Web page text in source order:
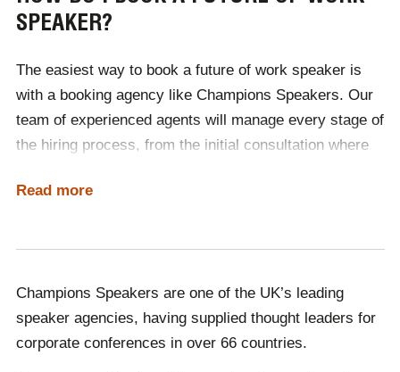
future will look like. From hot-desking to remote
up to date with future best practices.
Want to gain insight into the future of work? Read our
official interview with William Higham, Founder of Next
SPEAKER?
The easiest way to book a future of work speaker is
with a booking agency like Champions Speakers. Our
team of experienced agents will manage every stage of
the hiring process, from the initial consultation where
and any future engagements.
Champions, booking the perfect speaker is quick and
simple, as one of our agents will source a selection of
speakers for you, within your price range.
Read more
Champions Speakers are one of the UK’s leading
speaker agencies, having supplied thought leaders for
corporate conferences in over 66 countries.